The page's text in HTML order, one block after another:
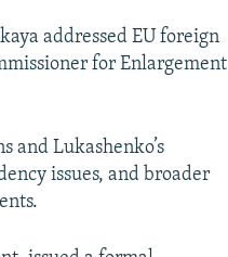
addressed EU foreign
for Enlargement
and Lukashenko’s
issues, and broader